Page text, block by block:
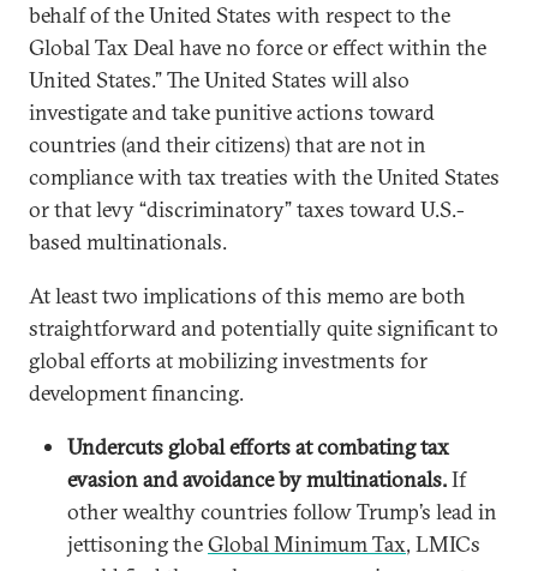
behalf of the United States with respect to the
Global Tax Deal have no force or effect within the
United States.” The United States will also
investigate and take punitive actions toward
countries (and their citizens) that are not in
compliance with tax treaties with the United States
or that levy “discriminatory” taxes toward U.S.-
based multinationals.
At least two implications of this memo are both
straightforward and potentially quite significant to
global efforts at mobilizing investments for
development financing.
Undercuts global efforts at combating tax
evasion and avoidance by multinationals.If
other wealthy countries follow Trump’s lead in
jettisoning theGlobal Minimum Tax, LMICs